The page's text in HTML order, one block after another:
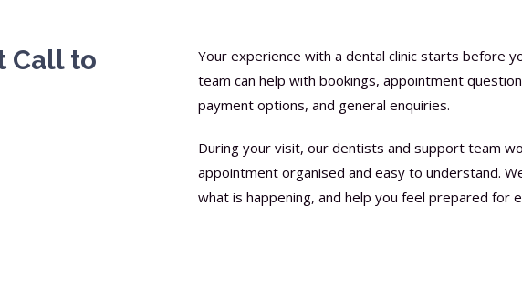
Call to
Your experience with a dental clinic starts before
team can help with bookings, appointment
payment options, and general enquiries.
During your visit, our dentists and support team
appointment organised and easy to understand.
what is happening, and help you feel prepared for